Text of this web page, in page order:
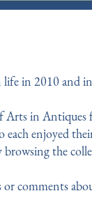
life in 2010 and
Arts in Antiques
each enjoyed
the
or comments